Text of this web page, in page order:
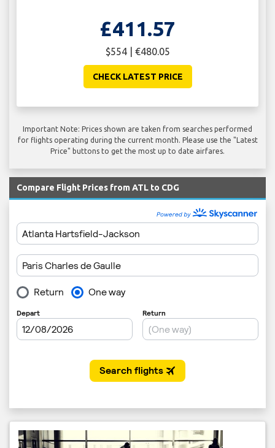
£411.57
$554 | €480.05
CHECK LATEST PRICE
Important Note: Prices shown are taken from searches performed
for flights operating during the current month. Please use the "Latest
Price" buttons to get the most up to date airfares.
Compare Flight Prices from ATL to CDG